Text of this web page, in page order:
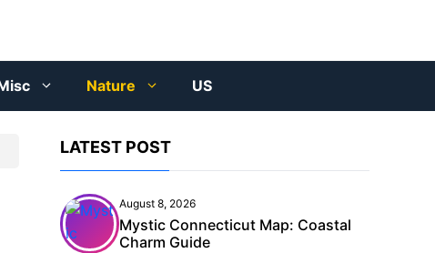
Nature US
LATEST POST
August 8, 2026
Mystic Connecticut Map: Coastal
Charm Guide